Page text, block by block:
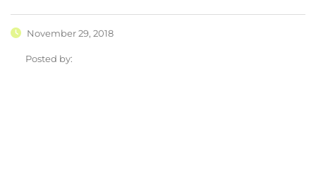
November 29, 2018
Posted by: